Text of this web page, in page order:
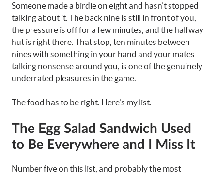
Someone made a birdie on eight and hasn’t stopped
talking about it. The back nine is still in front of you,
the pressure is off for a few minutes, and the halfway
hut is right there. That stop, ten minutes between
nines with something in your hand and your mates
talking nonsense around you, is one of the genuinely
underrated pleasures in the game.
The food has to be right. Here’s my list.
The Egg Salad Sandwich Used
to Be Everywhere and I Miss It
Number five on this list, and probably the most